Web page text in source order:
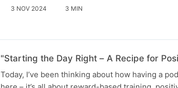
3 NOV 2024 3 MIN
"Starting the Day Right – A Recipe for
Today, I’ve been thinking about how having a